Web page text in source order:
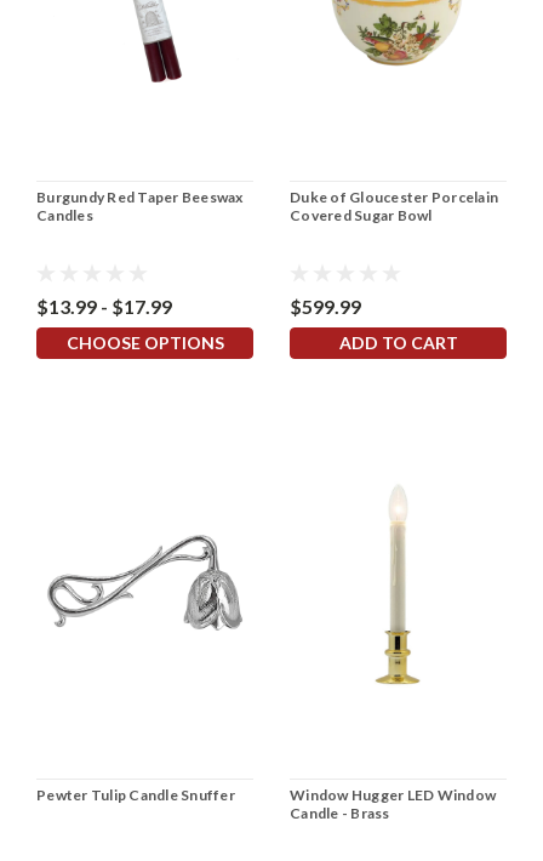
Burgundy Red Taper Beeswax
Candles
$13.99 - $17.99
CHOOSE OPTIONS
Duke of Gloucester Porcelain
Covered Sugar Bowl
$599.99
ADD TO CART
Pewter Tulip Candle Snuffer
Window Hugger LED Window
Candle - Brass